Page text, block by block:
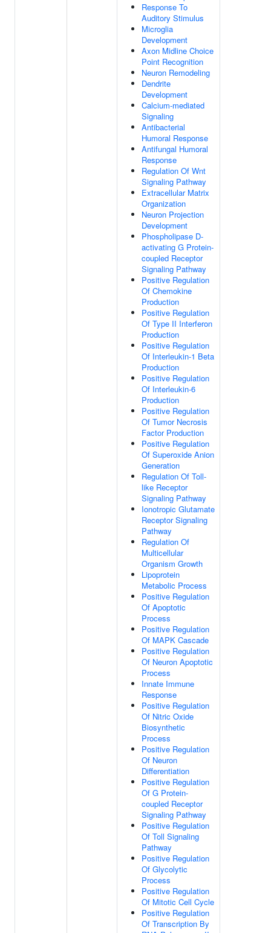
Response To
Auditory Stimulus
Microglia
Development
Axon Midline Choice
Point Recognition
Neuron Remodeling
Dendrite
Development
Calcium-mediated
Signaling
Antibacterial
Humoral Response
Antifungal Humoral
Response
Regulation Of Wnt
Signaling Pathway
Extracellular Matrix
Organization
Neuron Projection
Development
Phospholipase D-
activating G Protein-
coupled Receptor
Signaling Pathway
Positive Regulation
Of Chemokine
Production
Positive Regulation
Of Type II Interferon
Production
Positive Regulation
Of Interleukin-1 Beta
Production
Positive Regulation
Of Interleukin-6
Production
Positive Regulation
Of Tumor Necrosis
Factor Production
Positive Regulation
Of Superoxide Anion
Generation
Regulation Of Toll-
like Receptor
Signaling Pathway
Ionotropic Glutamate
Receptor Signaling
Pathway
Regulation Of
Multicellular
Organism Growth
Lipoprotein
Metabolic Process
Positive Regulation
Of Apoptotic
Process
Positive Regulation
Of MAPK Cascade
Positive Regulation
Of Neuron Apoptotic
Process
Innate Immune
Response
Positive Regulation
Of Nitric Oxide
Biosynthetic
Process
Positive Regulation
Of Neuron
Differentiation
Positive Regulation
Of G Protein-
coupled Receptor
Signaling Pathway
Positive Regulation
Of Toll Signaling
Pathway
Positive Regulation
Of Glycolytic
Process
Positive Regulation
Of Mitotic Cell Cycle
Positive Regulation
Of Transcription By